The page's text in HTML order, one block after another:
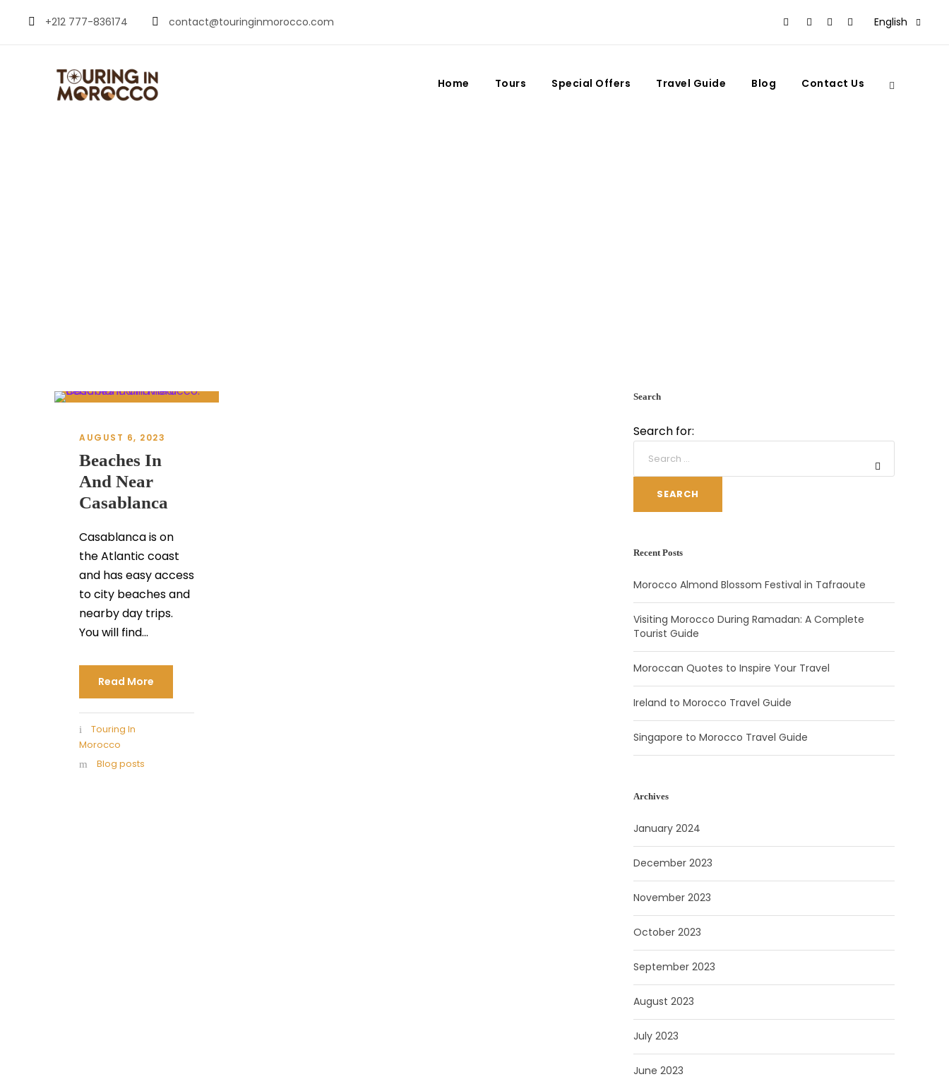
+212 777-836174 contact@touringinmorocco.com English
Home Tours Special Offers Travel Guide Blog Contact Us
AUGUST 6, 2023
Beaches In
And Near
Casablanca
Casablanca is on
the Atlantic coast
and has easy access
to city beaches and
nearby day trips.
You will find...
Read More
Touring In
Morocco
Blog posts
Search
Search for:
SEARCH
Recent Posts
Morocco Almond Blossom Festival in Tafraoute
Visiting Morocco During Ramadan: A Complete
Tourist Guide
Moroccan Quotes to Inspire Your Travel
Ireland to Morocco Travel Guide
Singapore to Morocco Travel Guide
Archives
January 2024
December 2023
November 2023
October 2023
September 2023
August 2023
July 2023
June 2023